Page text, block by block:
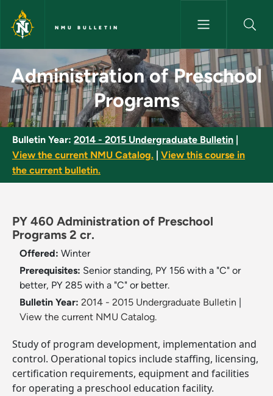
Skip to main content
NMU BULLETIN
Administration of Preschool
Administration of Preschool
Programs
Bulletin Year: 2014 - 2015 Undergraduate Bulletin
View the current NMU Catalog.
View this course in
the current bulletin.
PY 460 Administration of Preschool
Programs 2 cr.
Offered: Winter
Prerequisites: Senior standing, PY 156 with a "C" or
better, PY 285 with a "C" or better.
Bulletin Year: 2014 - 2015 Undergraduate Bulletin
View the current NMU Catalog.
Study of program development, implementation and
control. Operational topics include staffing, licensing,
certification requirements, equipment and facilities
for operating a preschool education facility.